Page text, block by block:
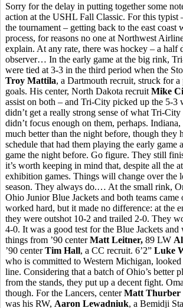
Sorry for the delay in putting together some
action at the USHL Fall Classic. For this typist
the tournament – getting back to the east coast
process, for reasons no one at Northwest
explain. At any rate, there was hockey – a half
observer… In the early game at the big rink,
were tied at 3-3 in the third period when the
Troy Mattila, a Dartmouth recruit, struck for
goals. His center, North Dakota recruit Mike
assist on both – and Tri-City picked up the 5-3
didn’t get a really strong sense of what Tri-
didn’t focus enough on them, perhaps.
much better than the night before, though they
schedule that had them playing the early game
game the night before. Go figure. They still
it’s worth keeping in mind that, despite all the
exhibition games. Things will change over the
season. They always do.… At the small rink,
Ohio Junior Blue Jackets and both teams
worked hard, but it made no difference: at the
they were outshot 10-2 and trailed 2-0. They
4-0. It was a good test for the Blue Jackets and
things from ’90 centerMatt Leitner, 89 LW
’90 centerTim Hall, a CC recruit. 6’2” Luke
who is committed to Western Michigan,
line. Considering that a batch of Ohio’s better
from the stands, they put up a decent fight.
though. For the Lancers, centerMatt Thurber
was his RW, Aaron Lewadniuk, a Bemidji